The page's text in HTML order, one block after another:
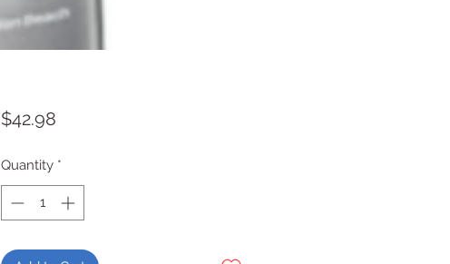
$42.98Price
Quantity *